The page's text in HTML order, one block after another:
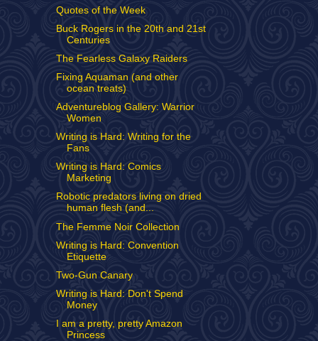
Quotes of the Week
Buck Rogers in the 20th and 21st
Centuries
The Fearless Galaxy Raiders
Fixing Aquaman (and other
ocean treats)
Adventureblog Gallery: Warrior
Women
Writing is Hard: Writing for the
Fans
Writing is Hard: Comics
Marketing
Robotic predators living on dried
human flesh (and...
The Femme Noir Collection
Writing is Hard: Convention
Etiquette
Two-Gun Canary
Writing is Hard: Don't Spend
Money
I am a pretty, pretty Amazon
Princess